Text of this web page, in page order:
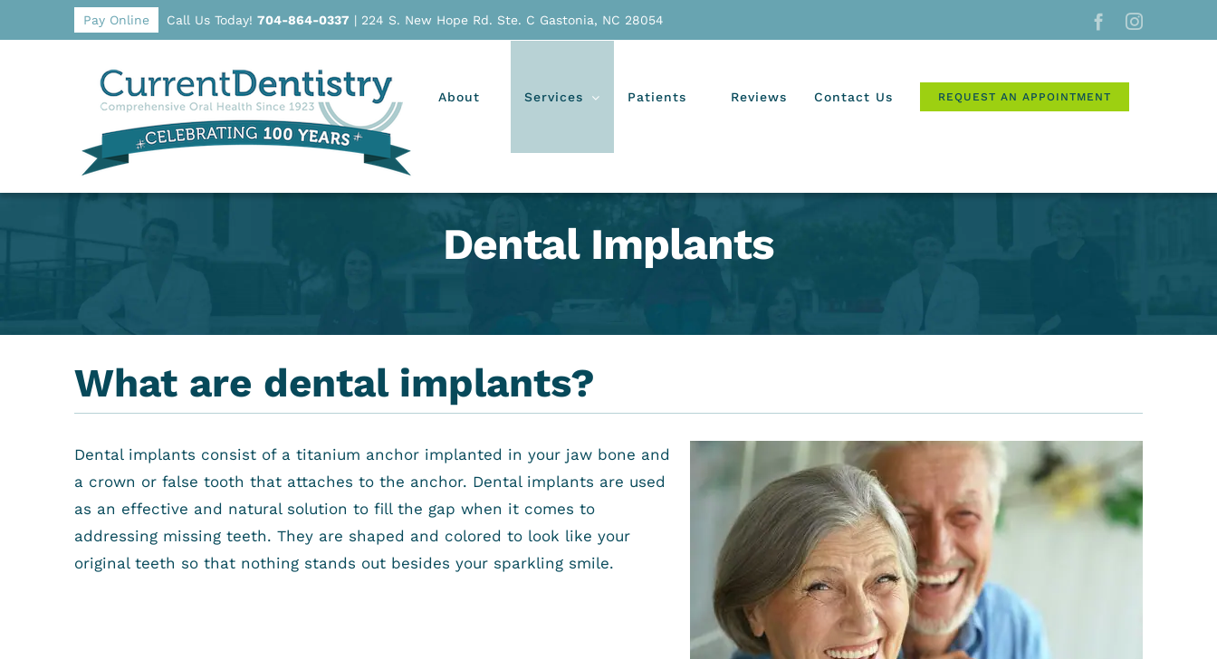
Pay Online Call Us Today! 704-864-0337 | 224 S. New Hope Rd. Ste. C Gastonia, NC 28054 FacebookInstagram
About Services Patients Reviews Contact Us REQUEST AN APPOINTMENT
Dental Implants
What are dental implants?
Dental implants consist of a titanium anchor implanted in your jaw bone and
a crown or false tooth that attaches to the anchor. Dental implants are used
as an effective and natural solution to fill the gap when it comes to
addressing missing teeth. They are shaped and colored to look like your
original teeth so that nothing stands out besides your sparkling smile.